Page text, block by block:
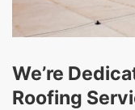
We’re
Roofing